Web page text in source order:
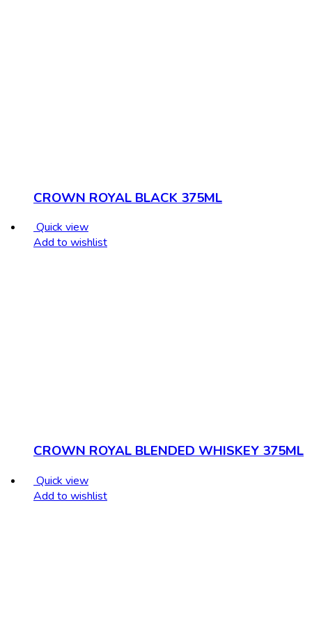
CROWN ROYAL BLACK 375ML
Quick view
Add to wishlist
CROWN ROYAL BLENDED WHISKEY 375ML
Quick view
Add to wishlist